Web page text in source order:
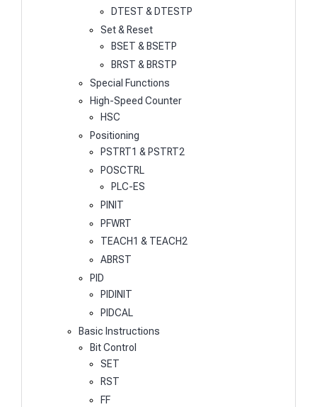
DTEST & DTESTP
Set & Reset
BSET & BSETP
BRST & BRSTP
Special Functions
High-Speed Counter
HSC
Positioning
PSTRT1 & PSTRT2
POSCTRL
PLC-ES
PINIT
PFWRT
TEACH1 & TEACH2
ABRST
PID
PIDINIT
PIDCAL
Basic Instructions
Bit Control
SET
RST
FF